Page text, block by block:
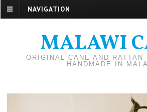
NAVIGATION
MALAWI
ORIGINAL CANE AND RATTAN
HANDMADE IN